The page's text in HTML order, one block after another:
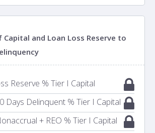
Capital and Loan Loss Reserve to
Reserve % Tier I Capital
Days Delinquent % Tier I Capital
+ REO % Tier I Capital